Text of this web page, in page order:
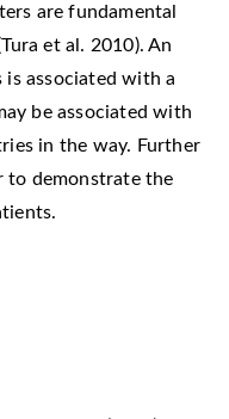
are fundamental
et al. 2010). An
is associated with a
be associated with
in the way. Further
to demonstrate the